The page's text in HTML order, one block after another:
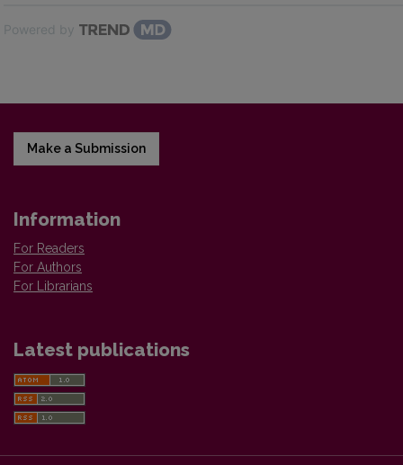
Powered by
Make a Submission
Information
For Readers
For Authors
For Librarians
Latest publications